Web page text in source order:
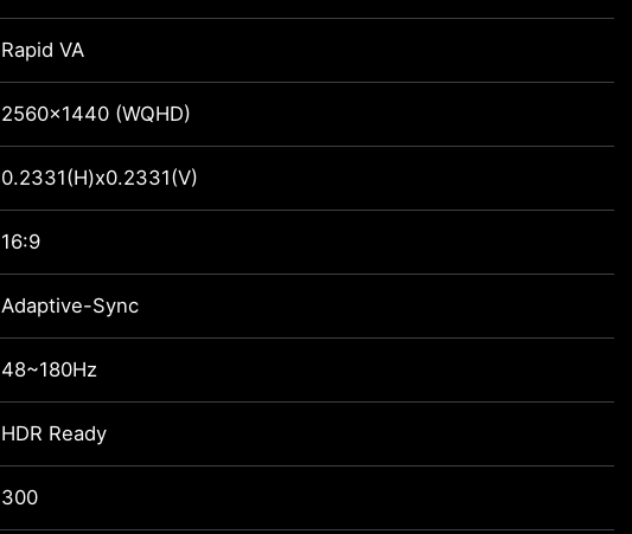
Rapid VA
2560x1440 (WQHD)
0.2331(H)x0.2331(V)
16:9
Adaptive-Sync
48~180Hz
HDR Ready
300